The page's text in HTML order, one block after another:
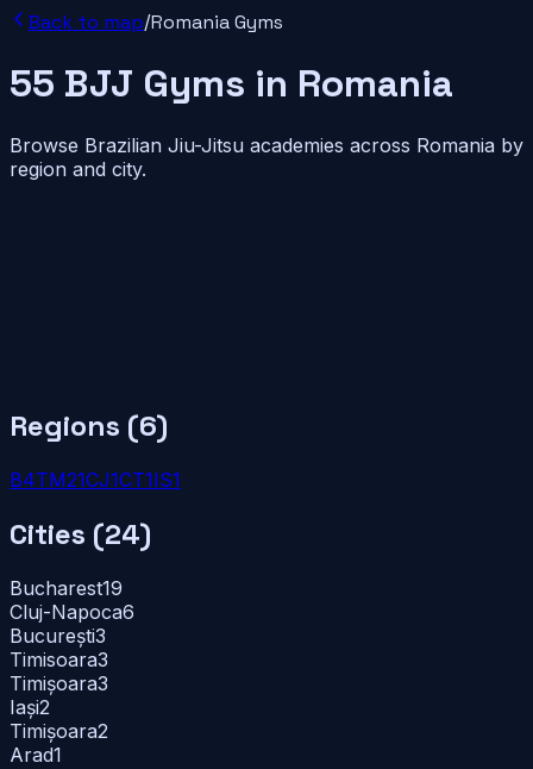
Back to map/RomaniaGyms
55 BJJ Gyms in Romania
Browse Brazilian Jiu-Jitsu academies across Romania by
region and city.
Regions (6)
B4TM21CJ1CT1IS1
Cities (24)
Bucharest19
Cluj-Napoca6
București3
Timisoara3
Timișoara3
Iași2
Timișoara2
Arad1